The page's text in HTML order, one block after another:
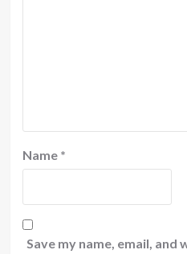
Name *
Save my name, email,